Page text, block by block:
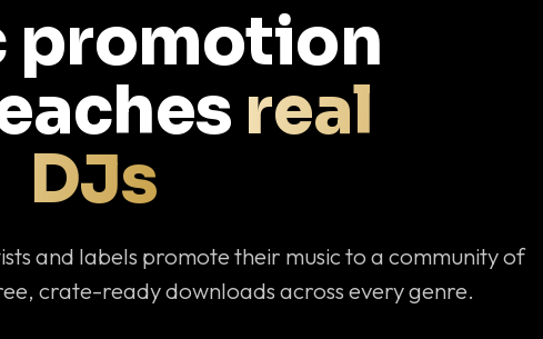
promotion
real
DJs
and labels promote their music to a community of
crate-ready downloads across every genre.